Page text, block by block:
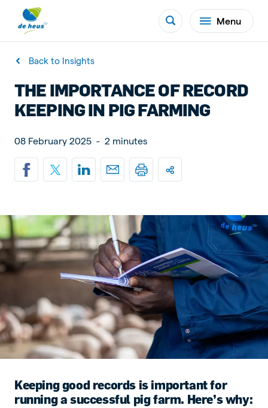
Menu
Back to Insights
THE IMPORTANCE OF RECORD
KEEPING IN PIG FARMING
08 February 2025 - 2 minutes
Keeping good records is important for
running a successful pig farm. Here’s why: